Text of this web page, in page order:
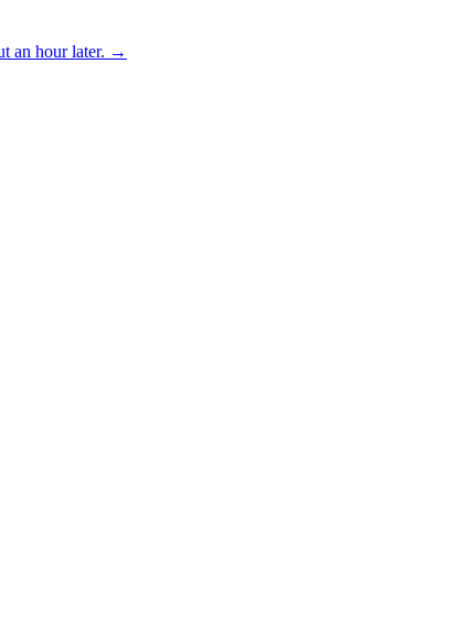
an hour later. →